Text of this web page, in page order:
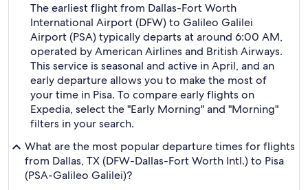
The earliest flight from Dallas-Fort Worth
International Airport (DFW) to Galileo Galilei
Airport (PSA) typically departs at around 6:00 AM,
operated by American Airlines and British Airways.
This service is seasonal and active in April, and an
early departure allows you to make the most of
your time in Pisa. To compare early flights on
Expedia, select the "Early Morning" and "Morning"
filters in your search.
What are the most popular departure times for flights
from Dallas, TX (DFW-Dallas-Fort Worth Intl.) to Pisa
(PSA-Galileo Galilei)?